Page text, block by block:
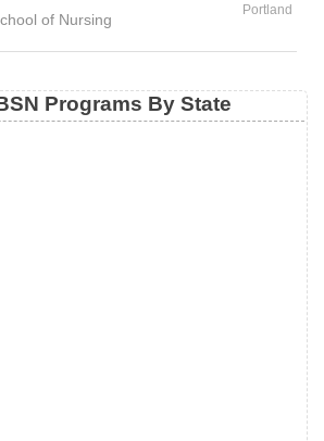
Portland
of Nursing
Programs By State